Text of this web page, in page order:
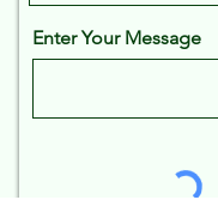
Enter Your Message